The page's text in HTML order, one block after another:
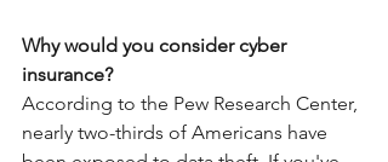
Why would you consider cyber
insurance?
According to the Pew Research Center,
nearly two-thirds of Americans have